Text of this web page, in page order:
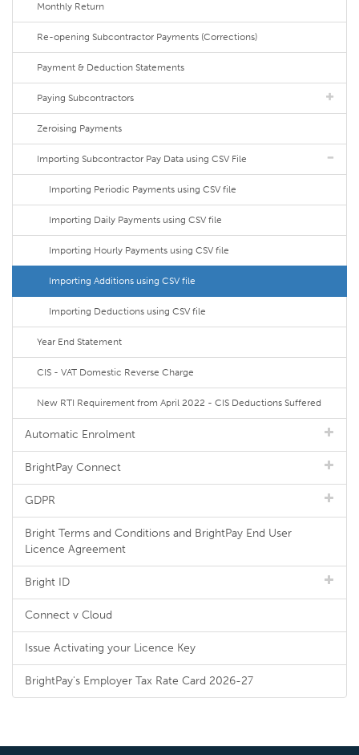
Monthly Return
Re-opening Subcontractor Payments (Corrections)
Payment & Deduction Statements
Paying Subcontractors
Zeroising Payments
Importing Subcontractor Pay Data using CSV File
Importing Periodic Payments using CSV file
Importing Daily Payments using CSV file
Importing Hourly Payments using CSV file
Importing Additions using CSV file
Importing Deductions using CSV file
Year End Statement
CIS - VAT Domestic Reverse Charge
New RTI Requirement from April 2022 - CIS Deductions Suffered
Automatic Enrolment
BrightPay Connect
GDPR
Bright Terms and Conditions and BrightPay End User
Licence Agreement
Bright ID
Connect v Cloud
Issue Activating your Licence Key
BrightPay's Employer Tax Rate Card 2026-27